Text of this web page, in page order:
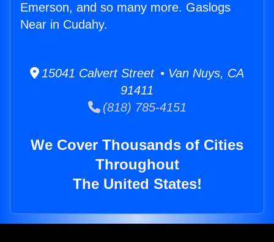
Emerson, and so many more. Gaslogs
Near in Cudahy.
15041 Calvert Street • Van Nuys, CA
91411
(818) 785-4151
We Cover Thousands of Cities
Throughout
The United States!